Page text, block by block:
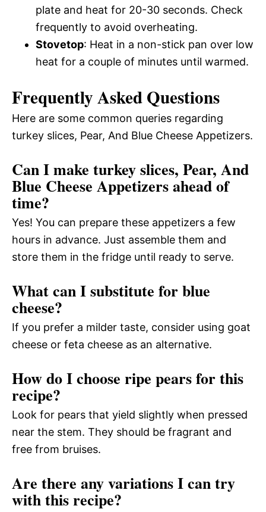
plate and heat for 20-30 seconds. Check
frequently to avoid overheating.
Stovetop: Heat in a non-stick pan over low
heat for a couple of minutes until warmed.
Frequently Asked Questions
Here are some common queries regarding
turkey slices, Pear, And Blue Cheese Appetizers.
Can I make turkey slices, Pear, And
Blue Cheese Appetizers ahead of
time?
Yes! You can prepare these appetizers a few
hours in advance. Just assemble them and
store them in the fridge until ready to serve.
What can I substitute for blue
cheese?
If you prefer a milder taste, consider using goat
cheese or feta cheese as an alternative.
How do I choose ripe pears for this
recipe?
Look for pears that yield slightly when pressed
near the stem. They should be fragrant and
free from bruises.
Are there any variations I can try
with this recipe?